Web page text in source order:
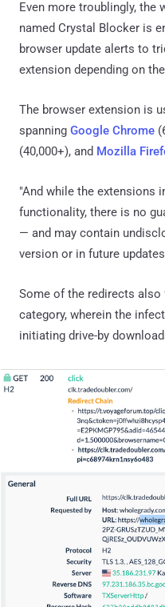
Even more troublingly, the
named Crystal Blocker is
browser update alerts to
extension depending on
The browser extension is
spanning Google Chrome
(40,000+), and Mozilla
"And while the extensions
functionality, there is no
— and may contain
version or in future
Some of the redirects
category, wherein the
initiating drive-by